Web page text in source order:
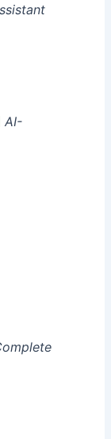
AI-